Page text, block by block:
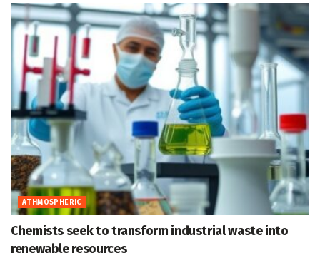
ATHMOSPHERIC
Chemists seek to transform industrial waste into
renewable resources